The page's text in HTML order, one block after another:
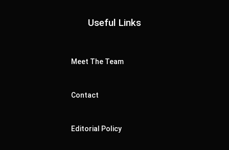
Useful Links
Meet The Team
Contact
Editorial Policy